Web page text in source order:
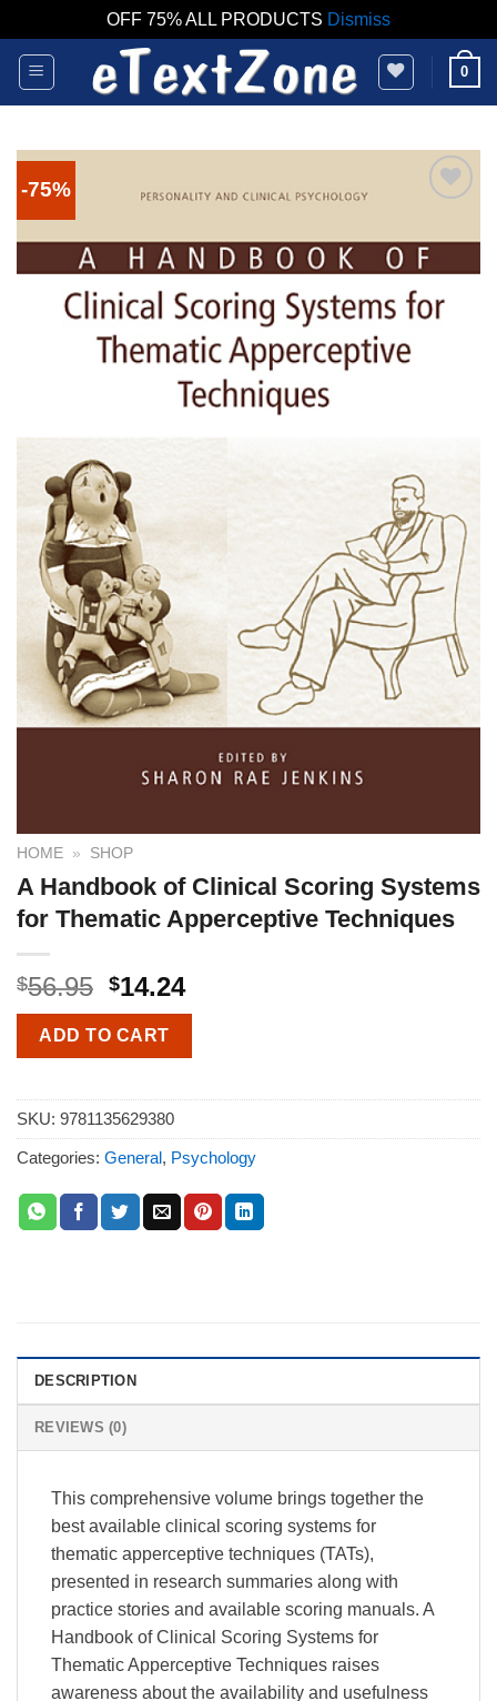
OFF 75% ALL PRODUCTS Dismiss
Skip
content
0
-75%
HOME » SHOP
A Handbook of Clinical Scoring Systems
for Thematic Apperceptive Techniques
$56.95 $14.24
ADD TO CART
SKU: 9781135629380
Categories: General, Psychology
DESCRIPTION
REVIEWS (0)
This comprehensive volume brings together the
best available clinical scoring systems for
thematic apperceptive techniques (TATs),
presented in research summaries along with
practice stories and available scoring manuals. A
Handbook of Clinical Scoring Systems for
Thematic Apperceptive Techniques raises
awareness about the availability and usefulness